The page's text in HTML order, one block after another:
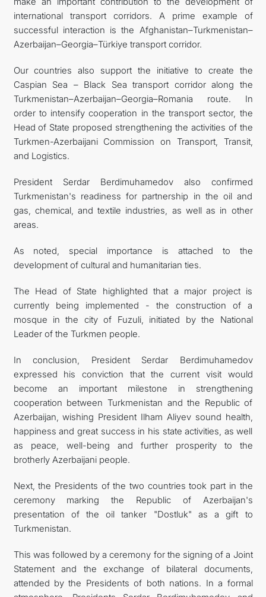
international transport corridors. A prime example of
successful interaction is the Afghanistan–Turkmenistan–
Azerbaijan–Georgia–Türkiye transport corridor.
Our countries also support the initiative to create the
Caspian Sea – Black Sea transport corridor along the
Turkmenistan–Azerbaijan–Georgia–Romania route. In
order to intensify cooperation in the transport sector, the
Head of State proposed strengthening the activities of the
Turkmen-Azerbaijani Commission on Transport, Transit,
and Logistics.
President Serdar Berdimuhamedov also confirmed
Turkmenistan's readiness for partnership in the oil and
gas, chemical, and textile industries, as well as in other
areas.
As noted, special importance is attached to the
development of cultural and humanitarian ties.
The Head of State highlighted that a major project is
currently being implemented - the construction of a
mosque in the city of Fuzuli, initiated by the National
Leader of the Turkmen people.
In conclusion, President Serdar Berdimuhamedov
expressed his conviction that the current visit would
become an important milestone in strengthening
cooperation between Turkmenistan and the Republic of
Azerbaijan, wishing President Ilham Aliyev sound health,
happiness and great success in his state activities, as well
as peace, well-being and further prosperity to the
brotherly Azerbaijani people.
Next, the Presidents of the two countries took part in the
ceremony marking the Republic of Azerbaijan's
presentation of the oil tanker "Dostluk" as a gift to
Turkmenistan.
This was followed by a ceremony for the signing of a Joint
Statement and the exchange of bilateral documents,
attended by the Presidents of both nations. In a formal